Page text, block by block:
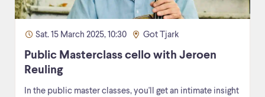
Sat. 15 March 2025, 10:30 Got Tjark
Public Masterclass cello with Jeroen
Reuling
In the public master classes, you'll get an intimate insight